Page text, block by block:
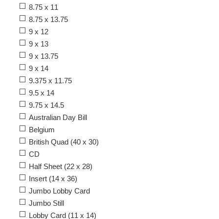
8.75 x 11
8.75 x 13.75
9 x 12
9 x 13
9 x 13.75
9 x 14
9.375 x 11.75
9.5 x 14
9.75 x 14.5
Australian Day Bill
Belgium
British Quad (40 x 30)
CD
Half Sheet (22 x 28)
Insert (14 x 36)
Jumbo Lobby Card
Jumbo Still
Lobby Card (11 x 14)